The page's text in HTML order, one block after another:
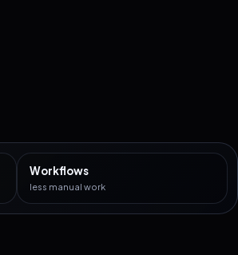
Workflows
less manual work